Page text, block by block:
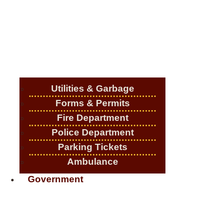
Utilities & Garbage
Forms & Permits
Fire Department
Police Department
Parking Tickets
Ambulance
Government